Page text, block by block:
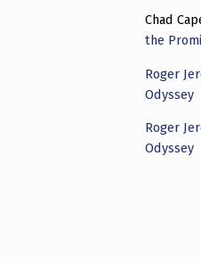
Chad
the
Roger
Odyssey
Roger
Odyssey